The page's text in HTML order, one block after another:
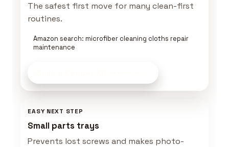
The safest first move for many clean-first
routines.
Amazon search: microfiber cleaning cloths repair
maintenance
EASY NEXT STEP
Small parts trays
Prevents lost screws and makes photo-